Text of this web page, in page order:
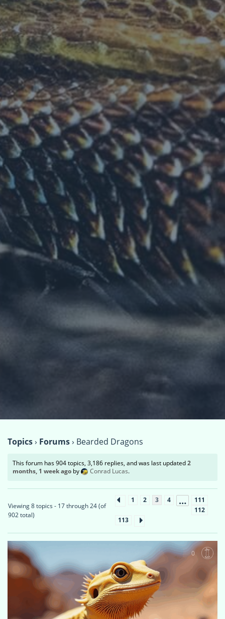
Topics› Forums› Bearded Dragons
This forum has 904 topics, 3,186 replies, and was last updated2
months, 1 week ago by Conrad Lucas.
Viewing 8 topics - 17 through 24 (of
902 total)
1 2 3 4 …
111
112
113
0